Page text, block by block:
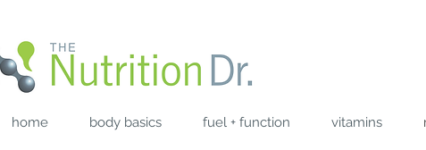
home body basics fuel + function vitamins